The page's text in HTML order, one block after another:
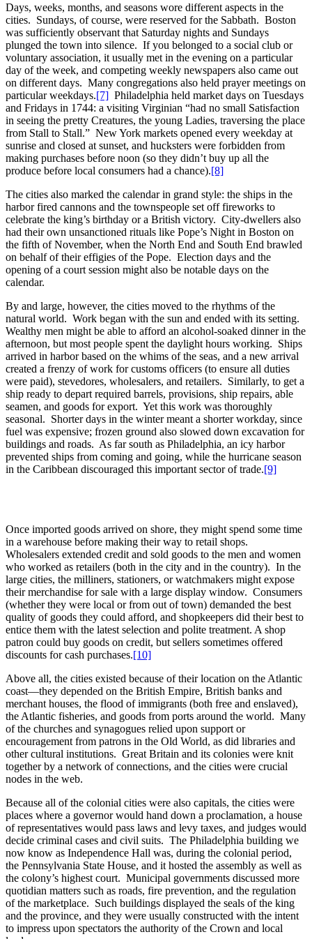
Days, weeks, months, and seasons wore different aspects in the
cities. Sundays, of course, were reserved for the Sabbath. Boston
was sufficiently observant that Saturday nights and Sundays
plunged the town into silence. If you belonged to a social club or
voluntary association, it usually met in the evening on a particular
day of the week, and competing weekly newspapers also came out
on different days. Many congregations also held prayer meetings on
particular weekdays.[7] Philadelphia held market days on Tuesdays
and Fridays in 1744: a visiting Virginian “had no small Satisfaction
in seeing the pretty Creatures, the young Ladies, traversing the place
from Stall to Stall.” New York markets opened every weekday at
sunrise and closed at sunset, and hucksters were forbidden from
making purchases before noon (so they didn’t buy up all the
produce before local consumers had a chance).[8]
The cities also marked the calendar in grand style: the ships in the
harbor fired cannons and the townspeople set off fireworks to
celebrate the king’s birthday or a British victory. City-dwellers also
had their own unsanctioned rituals like Pope’s Night in Boston on
the fifth of November, when the North End and South End brawled
on behalf of their effigies of the Pope. Election days and the
opening of a court session might also be notable days on the
calendar.
By and large, however, the cities moved to the rhythms of the
natural world. Work began with the sun and ended with its setting.
Wealthy men might be able to afford an alcohol-soaked dinner in the
afternoon, but most people spent the daylight hours working. Ships
arrived in harbor based on the whims of the seas, and a new arrival
created a frenzy of work for customs officers (to ensure all duties
were paid), stevedores, wholesalers, and retailers. Similarly, to get a
ship ready to depart required barrels, provisions, ship repairs, able
seamen, and goods for export. Yet this work was thoroughly
seasonal. Shorter days in the winter meant a shorter workday, since
fuel was expensive; frozen ground also slowed down excavation for
buildings and roads. As far south as Philadelphia, an icy harbor
prevented ships from coming and going, while the hurricane season
in the Caribbean discouraged this important sector of trade.[9]
Once imported goods arrived on shore, they might spend some time
in a warehouse before making their way to retail shops.
Wholesalers extended credit and sold goods to the men and women
who worked as retailers (both in the city and in the country). In the
large cities, the milliners, stationers, or watchmakers might expose
their merchandise for sale with a large display window. Consumers
(whether they were local or from out of town) demanded the best
quality of goods they could afford, and shopkeepers did their best to
entice them with the latest selection and polite treatment. A shop
patron could buy goods on credit, but sellers sometimes offered
discounts for cash purchases.[10]
Above all, the cities existed because of their location on the Atlantic
coast—they depended on the British Empire, British banks and
merchant houses, the flood of immigrants (both free and enslaved),
the Atlantic fisheries, and goods from ports around the world. Many
of the churches and synagogues relied upon support or
encouragement from patrons in the Old World, as did libraries and
other cultural institutions. Great Britain and its colonies were knit
together by a network of connections, and the cities were crucial
nodes in the web.
Because all of the colonial cities were also capitals, the cities were
places where a governor would hand down a proclamation, a house
of representatives would pass laws and levy taxes, and judges would
decide criminal cases and civil suits. The Philadelphia building we
now know as Independence Hall was, during the colonial period,
the Pennsylvania State House, and it hosted the assembly as well as
the colony’s highest court. Municipal governments discussed more
quotidian matters such as roads, fire prevention, and the regulation
of the marketplace. Such buildings displayed the seals of the king
and the province, and they were usually constructed with the intent
to impress upon spectators the authority of the Crown and local